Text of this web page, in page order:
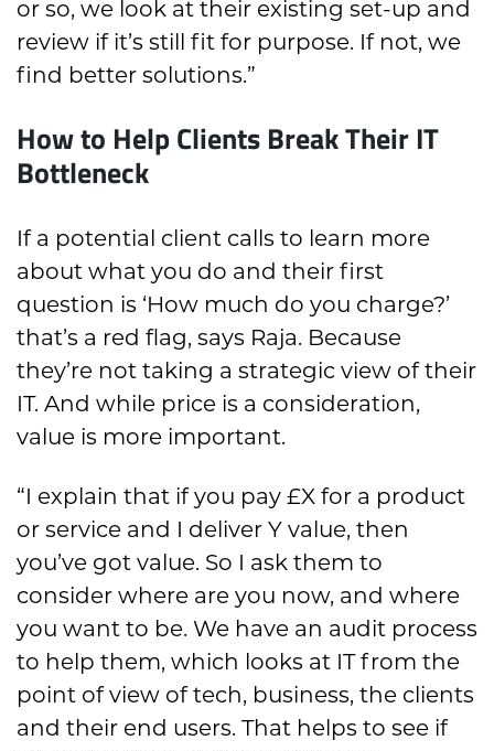
or so, we look at their existing set-up and
review if it’s still fit for purpose. If not, we
find better solutions.”
How to Help Clients Break Their IT
Bottleneck
If a potential client calls to learn more
about what you do and their first
question is ‘How much do you charge?’
that’s a red flag, says Raja. Because
they’re not taking a strategic view of their
IT. And while price is a consideration,
value is more important.
“I explain that if you pay £X for a product
or service and I deliver Y value, then
you’ve got value. So I ask them to
consider where are you now, and where
you want to be. We have an audit process
to help them, which looks at IT from the
point of view of tech, business, the clients
and their end users. That helps to see if